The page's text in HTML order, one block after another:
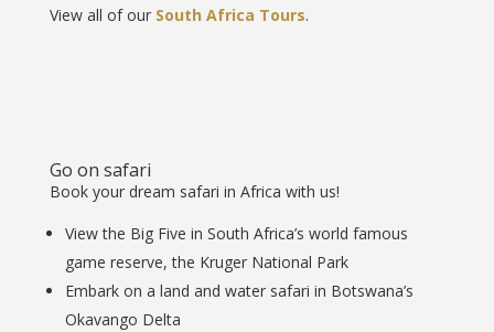
View all of our South Africa Tours.
Go on safari
Book your dream safari in Africa with us!
View the Big Five in South Africa’s world famous
game reserve, the Kruger National Park
Embark on a land and water safari in Botswana’s
Okavango Delta